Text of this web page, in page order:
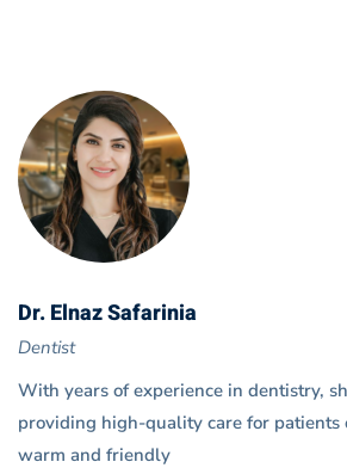
Dr. Elnaz Safarinia
Dentist
With years of experience in dentistry,
providing high-quality care for patients
warm and friendly